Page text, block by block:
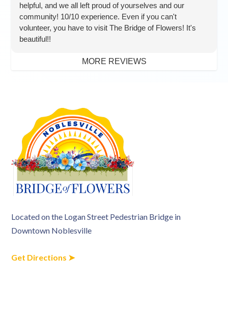
helpful, and we all left proud of yourselves and our
community! 10/10 experience. Even if you can't
volunteer, you have to visit The Bridge of Flowers! It's
beautiful!!
MORE REVIEWS
Located on the Logan Street Pedestrian Bridge in
Downtown Noblesville
Get Directions ➤